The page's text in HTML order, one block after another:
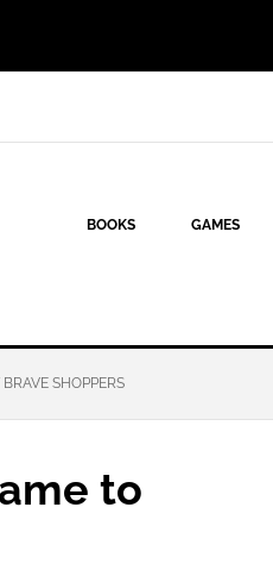
BOOKS GAMES
SHOPPERS
to